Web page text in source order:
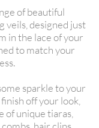
of beautiful
veils, designed just
in the lace of your
to match your
sparkle to your
off your look,
of unique tiaras,